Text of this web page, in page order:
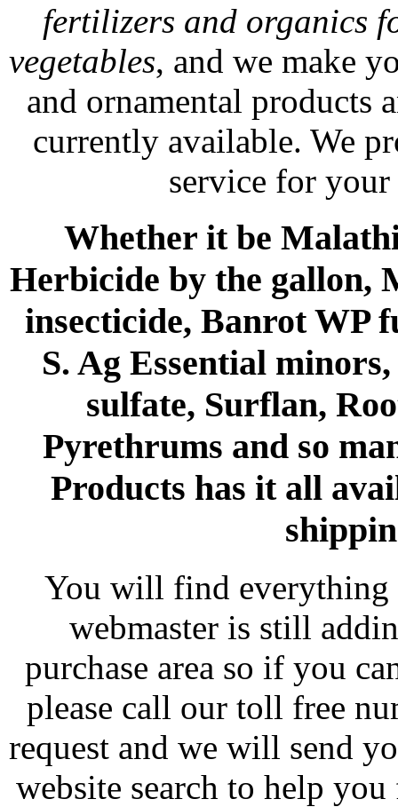
fertilizers and organics
vegetables, and we make
and ornamental products
currently available. We
service for
Whether it be
Herbicide by the gallon,
insecticide, Banrot WP
S. Ag Essential
sulfate, Surflan,
Pyrethrums and so
Products has it all
You will find everything
webmaster is still
purchase area so if you
please call our toll free
request and we will send
website search to help